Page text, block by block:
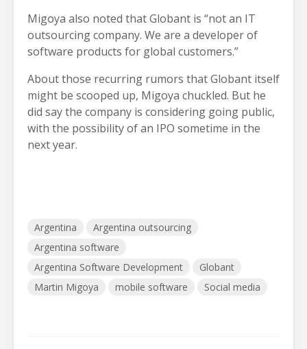
Migoya also noted that Globant is “not an IT
outsourcing company. We are a developer of
software products for global customers.”
About those recurring rumors that Globant itself
might be scooped up, Migoya chuckled. But he
did say the company is considering going public,
with the possibility of an IPO sometime in the
next year.
Argentina
Argentina outsourcing
Argentina software
Argentina Software Development
Globant
Martin Migoya
mobile software Social media